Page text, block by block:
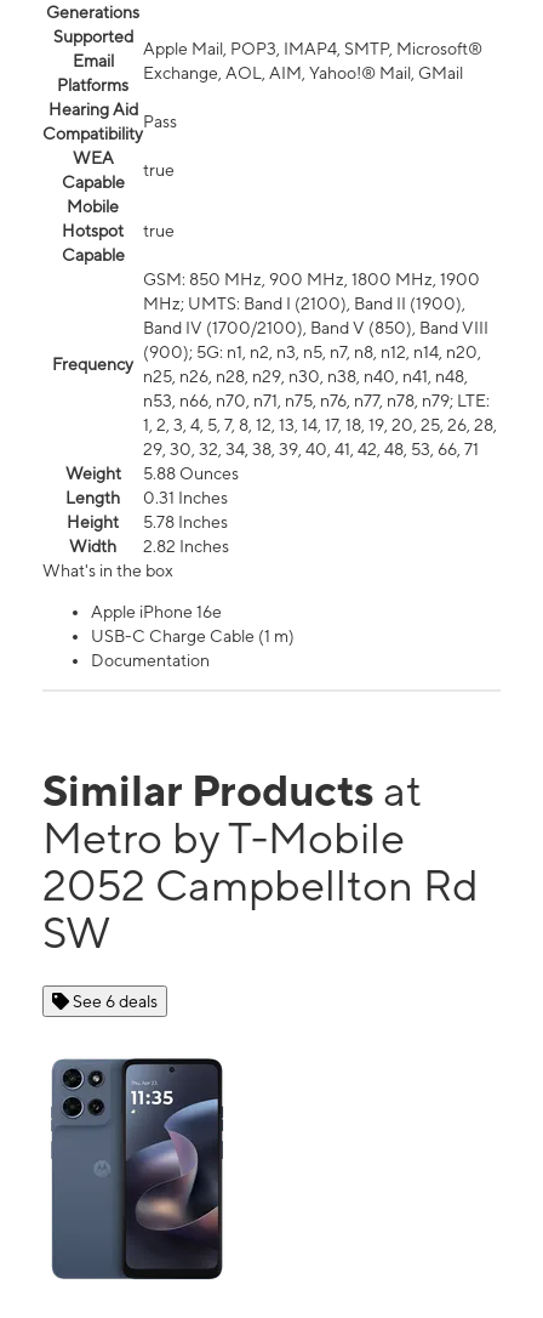
Generations
Supported
Email
Platforms
Apple Mail, POP3, IMAP4, SMTP, Microsoft®
Exchange, AOL, AIM, Yahoo!® Mail, GMail
Hearing Aid
Compatibility
Pass
WEA
Capable
true
Mobile
Hotspot
Capable
true
Frequency
GSM: 850 MHz, 900 MHz, 1800 MHz, 1900
MHz; UMTS: Band I (2100), Band II (1900),
Band IV (1700/2100), Band V (850), Band VIII
(900); 5G: n1, n2, n3, n5, n7, n8, n12, n14, n20,
n25, n26, n28, n29, n30, n38, n40, n41, n48,
n53, n66, n70, n71, n75, n76, n77, n78, n79; LTE:
1, 2, 3, 4, 5, 7, 8, 12, 13, 14, 17, 18, 19, 20, 25, 26, 28,
29, 30, 32, 34, 38, 39, 40, 41, 42, 48, 53, 66, 71
Weight
5.88 Ounces
Length
0.31 Inches
Height
5.78 Inches
Width
2.82 Inches
What's in the box
Apple iPhone 16e
USB-C Charge Cable (1 m)
Documentation
Similar Products at
Metro by T-Mobile
2052 Campbellton Rd
SW
See 6 deals